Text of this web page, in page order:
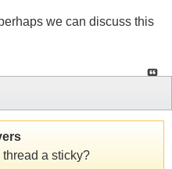
we can discuss this
a sticky?